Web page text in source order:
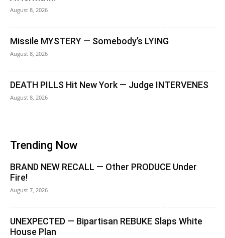
August 8, 2026
Missile MYSTERY — Somebody’s LYING
August 8, 2026
DEATH PILLS Hit New York — Judge INTERVENES
August 8, 2026
Trending Now
BRAND NEW RECALL — Other PRODUCE Under
Fire!
August 7, 2026
UNEXPECTED — Bipartisan REBUKE Slaps White
House Plan